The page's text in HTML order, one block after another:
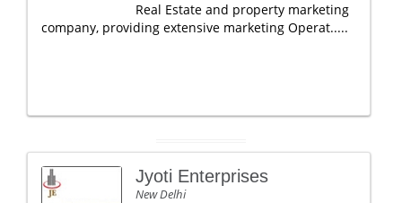
Real Estate and property marketing
company, providing extensive marketing Operat.....
Jyoti Enterprises
New Delhi